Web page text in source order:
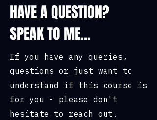
HAVE A QUESTION?
SPEAK TO ME...
If you have any queries,
questions or just want to
understand if this course is
for you - please don't
hesitate to reach out.